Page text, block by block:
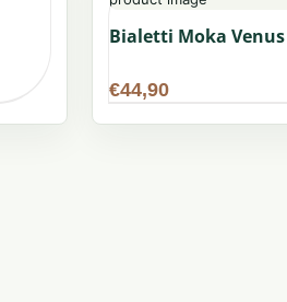
Bialetti Moka
€44,90